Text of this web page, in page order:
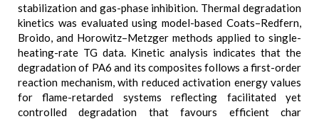
stabilization and gas-phase inhibition. Thermal degradation
kinetics was evaluated using model-based Coats–Redfern,
Broido, and Horowitz–Metzger methods applied to single-
heating-rate TG data. Kinetic analysis indicates that the
degradation of PA6 and its composites follows a first-order
reaction mechanism, with reduced activation energy values
for flame-retarded systems reflecting facilitated yet
controlled degradation that favours efficient char